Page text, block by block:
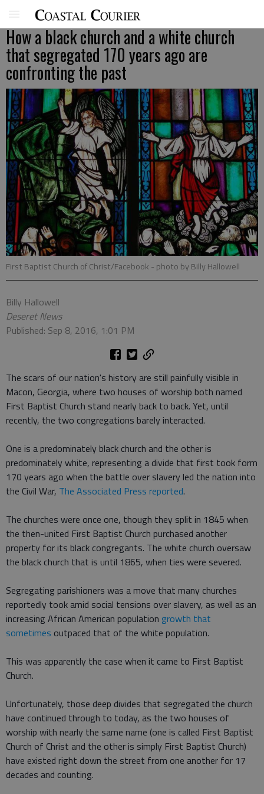
How a black church and a white church
that segregated 170 years ago are
confronting the past
First Baptist Church of Christ/Facebook - photo by Billy Hallowell
Billy Hallowell
Deseret News
Published: Sep 8, 2016, 1:01 PM
The scars of our nation's history are still painfully visible in
Macon, Georgia, where two houses of worship both named
First Baptist Church stand nearly back to back. Yet, until
recently, the two congregations barely interacted.
One is a predominately black church and the other is
predominately white, representing a divide that first took form
170 years ago when the battle over slavery led the nation into
the Civil War, The Associated Press reported.
The churches were once one, though they split in 1845 when
the then-united First Baptist Church purchased another
property for its black congregants. The white church oversaw
the black church that is until 1865, when ties were severed.
Segregating parishioners was a move that many churches
reportedly took amid social tensions over slavery, as well as an
increasing African American population growth that
sometimes outpaced that of the white population.
This was apparently the case when it came to First Baptist
Church.
Unfortunately, those deep divides that segregated the church
have continued through to today, as the two houses of
worship with nearly the same name (one is called First Baptist
Church of Christ and the other is simply First Baptist Church)
have existed right down the street from one another for 17
decades and counting.